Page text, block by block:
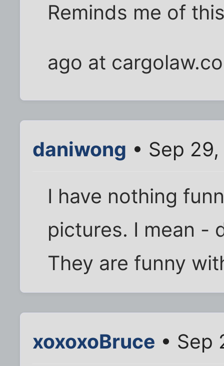
Reminds me of
ago at
daniwong • Sep
I have nothing
pictures. I mean -
They are funny
xoxoxoBruce • Sep